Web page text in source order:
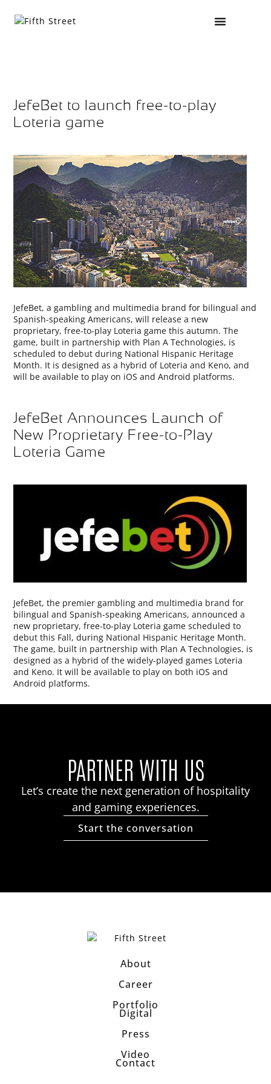
JefeBet to launch free-to-play
Loteria game
JefeBet, a gambling and multimedia brand for bilingual and
Spanish-speaking Americans, will release a new
proprietary, free-to-play Loteria game this autumn. The
game, built in partnership with Plan A Technologies, is
scheduled to debut during National Hispanic Heritage
Month. It is designed as a hybrid of Loteria and Keno, and
will be available to play on iOS and Android platforms.
JefeBet Announces Launch of
New Proprietary Free-to-Play
Loteria Game
JefeBet, the premier gambling and multimedia brand for
bilingual and Spanish-speaking Americans, announced a
new proprietary, free-to-play Loteria game scheduled to
debut this Fall, during National Hispanic Heritage Month.
The game, built in partnership with Plan A Technologies, is
designed as a hybrid of the widely-played games Loteria
and Keno. It will be available to play on both iOS and
Android platforms.
PARTNER WITH US
Let’s create the next generation of hospitality
and gaming experiences.
Start the conversation
About
Career
Portfolio
Digital
Press
Video
Contact